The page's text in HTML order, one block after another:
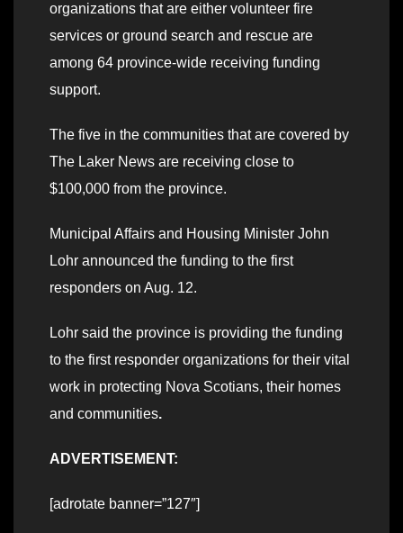
organizations that are either volunteer fire
services or ground search and rescue are
among 64 province-wide receiving funding
support.
The five in the communities that are covered by
The Laker News are receiving close to
$100,000 from the province.
Municipal Affairs and Housing Minister John
Lohr announced the funding to the first
responders on Aug. 12.
Lohr said the province is providing the funding
to the first responder organizations for their vital
work in protecting Nova Scotians, their homes
and communities.
ADVERTISEMENT:
[adrotate banner=”127″]